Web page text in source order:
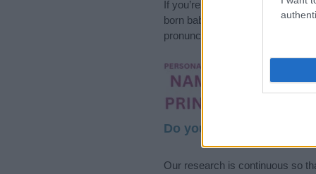
If you’re not sure yet, see our
born baby. We offer a
pronunciation, popularity and
Hey! Ready to
your name come
Do your research and
Our research is continuous so